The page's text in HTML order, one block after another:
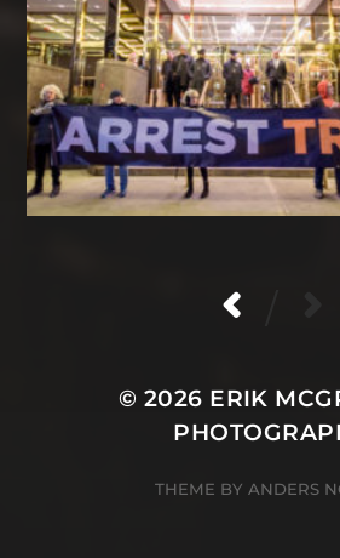
© 2026 ERIK
THEME BY ANDERS